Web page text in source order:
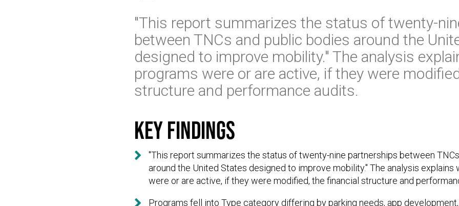
"This report summarizes the status of twenty-
between TNCs and public bodies around the
designed to improve mobility." The analysis
programs were or are active, if they were
structure and performance audits.
Key findings

"This report summarizes the status of twenty-nine partnerships between
around the United States designed to improve mobility." The analysis explains
were or are active, if they were modified, the financial structure and
Programs fell into Type category differing by parking needs, app